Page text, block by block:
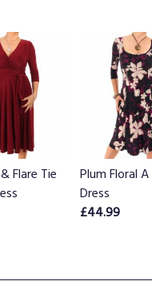
Flare Tie
Plum Floral A
Dress
£44.99